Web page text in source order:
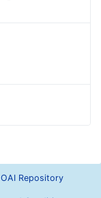
OAI Repository